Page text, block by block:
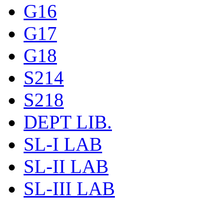
G16
G17
G18
S214
S218
DEPT LIB.
SL-I LAB
SL-II LAB
SL-III LAB